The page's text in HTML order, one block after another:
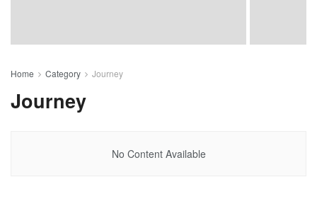
Home Category Journey
Journey
No Content Available